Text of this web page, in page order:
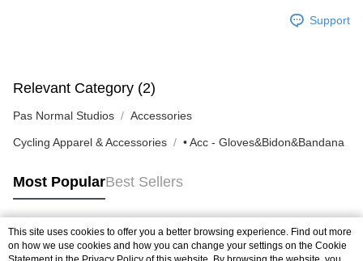
Support
Relevant Category (2)
Pas Normal Studios Accessories
Cycling Apparel & Accessories • Acc - Gloves&Bidon&Bandana
Most PopularBest Sellers
Popular Tags
This site uses cookies to offer you a better browsing experience. Find out more
on how we use cookies and how you can change your settings on the Cookie